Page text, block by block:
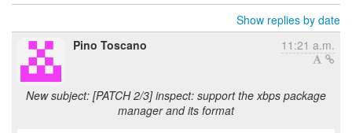
Show replies by date
Pino Toscano
11:21 a.m.
New subject: [PATCH 2/3] inspect: support the xbps package
manager and its format